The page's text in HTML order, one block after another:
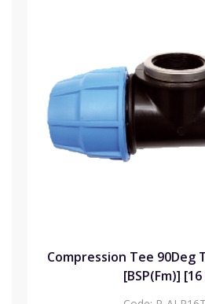
Compression Tee 90Deg
[BSP(Fm)]